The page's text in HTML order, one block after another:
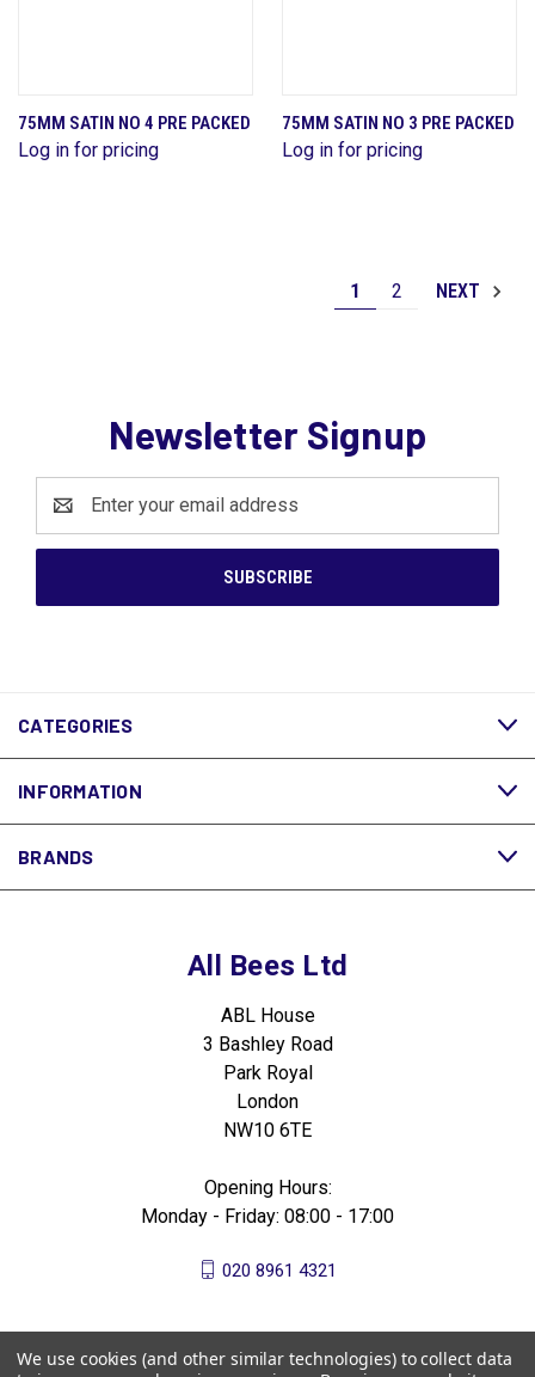
75MM SATIN NO 4 PRE PACKED
Log in for pricing
75MM SATIN NO 3 PRE PACKED
Log in for pricing
1 2 NEXT
Newsletter Signup
Address
CATEGORIES
INFORMATION
BRANDS
All Bees Ltd
ABL House
3 Bashley Road
Park Royal
London
NW10 6TE
Opening Hours:
Monday - Friday: 08:00 - 17:00
020 8961 4321
We use cookies (and other similar technologies) to collect data